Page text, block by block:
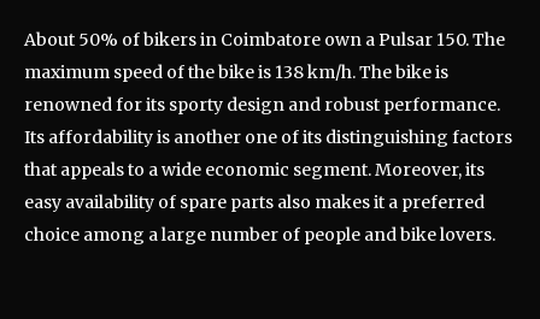
About 50% of bikers in Coimbatore own a Pulsar 150. The
maximum speed of the bike is 138 km/h. The bike is
renowned for its sporty design and robust performance.
Its affordability is another one of its distinguishing factors
that appeals to a wide economic segment. Moreover, its
easy availability of spare parts also makes it a preferred
choice among a large number of people and bike lovers.